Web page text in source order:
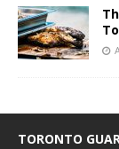
TORONTO